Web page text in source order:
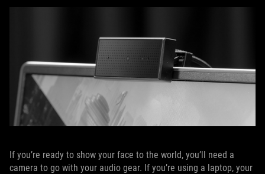
If you’re ready to show your face to the world, you’ll need a
camera to go with your audio gear. If you’re using a laptop, your